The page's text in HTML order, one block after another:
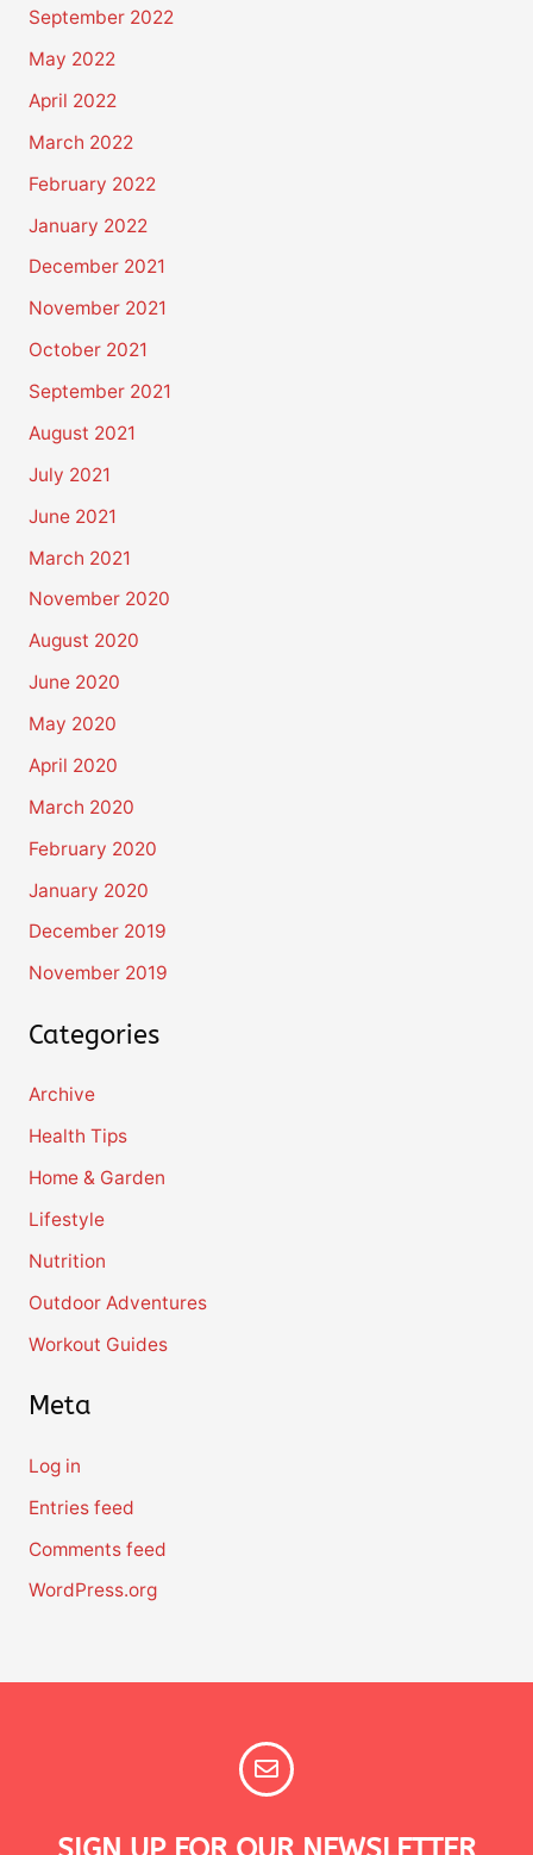
September 2022
May 2022
April 2022
March 2022
February 2022
January 2022
December 2021
November 2021
October 2021
September 2021
August 2021
July 2021
June 2021
March 2021
November 2020
August 2020
June 2020
May 2020
April 2020
March 2020
February 2020
January 2020
December 2019
November 2019
Categories
Archive
Health Tips
Home & Garden
Lifestyle
Nutrition
Outdoor Adventures
Workout Guides
Meta
Log in
Entries feed
Comments feed
WordPress.org